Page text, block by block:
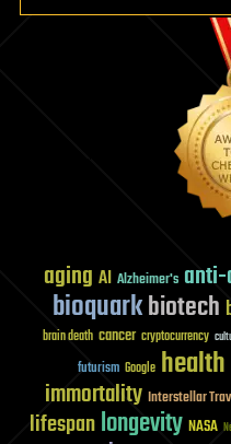
aging AI Alzheimer's
bioquarkbiotech
brain death cancer cryptocurrency
futurism Google health
immortality Interstellar
lifespanlongevity NASA